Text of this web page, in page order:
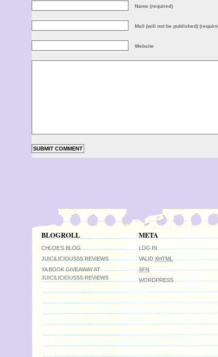
Name (required)
Mail (will not be published)
Website
BLOGROLL
CHLOE’S BLOG
JUICILICIOUSSS REVIEWS
YA BOOK GIVEAWAY AT
JUICILICIOUSSS REVIEWS
META
LOG IN
VALIDXHTML
XFN
WORDPRESS